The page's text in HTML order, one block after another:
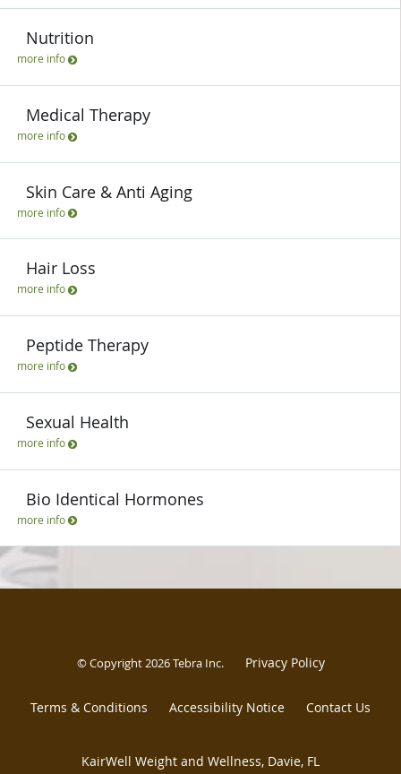
Nutrition
more info
Medical Therapy
more info
Skin Care & Anti Aging
more info
Hair Loss
more info
Peptide Therapy
more info
Sexual Health
more info
Bio Identical Hormones
more info
© Copyright 2026Tebra Inc. Privacy Policy
Terms & Conditions Accessibility Notice Contact Us
KairWell Weight and Wellness, Davie, FL